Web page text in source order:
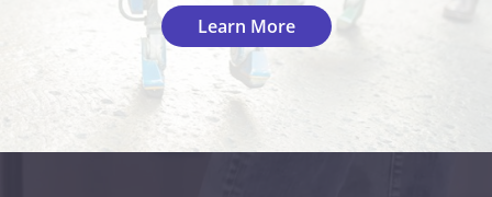
Learn More